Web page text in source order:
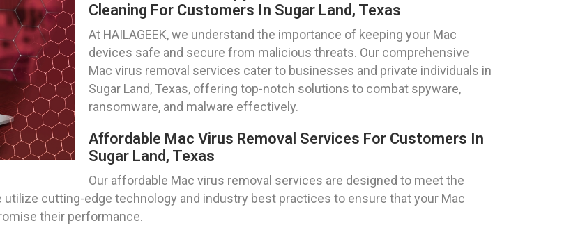
Cleaning For Customers In Sugar Land, Texas
At HAILAGEEK, we understand the importance of keeping your Mac
devices safe and secure from malicious threats. Our comprehensive
Mac virus removal services cater to businesses and private individuals in
Sugar Land, Texas, offering top-notch solutions to combat spyware,
ransomware, and malware effectively.
Affordable Mac Virus Removal Services For Customers In
Sugar Land, Texas
Our affordable Mac virus removal services are designed to meet the
utilize cutting-edge technology and industry best practices to ensure that your Mac
their performance.